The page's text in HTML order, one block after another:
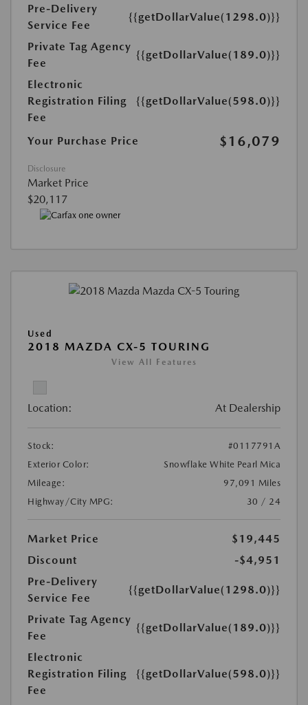
Pre-Delivery
Service Fee
{{getDollarValue(1298.0)}}
Private Tag Agency
Fee
{{getDollarValue(189.0)}}
Electronic
Registration Filing
Fee
{{getDollarValue(598.0)}}
Your Purchase Price $16,079
Disclosure
Market Price
$20,117
Used
2018 MAZDA CX-5 TOURING
View All Features
Location: At Dealership
Stock:
#0117791A
Exterior Color:
Snowflake White Pearl Mica
Mileage:
97,091 Miles
Highway/City MPG:
30 / 24
Market Price
$19,445
Discount
-$4,951
Pre-Delivery
Service Fee
{{getDollarValue(1298.0)}}
Private Tag Agency
Fee
{{getDollarValue(189.0)}}
Electronic
Registration Filing
Fee
{{getDollarValue(598.0)}}